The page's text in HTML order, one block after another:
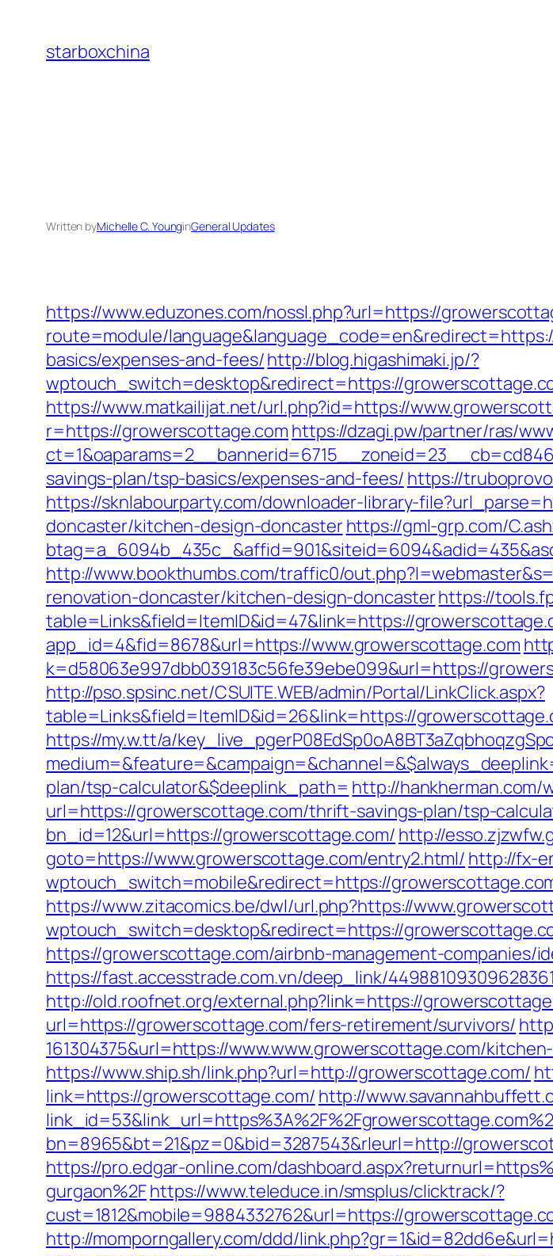
content
starboxchina
Written byMichelle C. YounginGeneral Updates
https://www.eduzones.com/nossl.php?url=https://
route=module/
basics/expenses-and-fees/http://blog.higashimaki.jp/?
wptouch_switch=desktop&redirect=https://
https://www.matkailijat.net/url.php?id=https://
r=https://growerscottage.com https://dzagi.pw/partner/ras/
savings-plan/tsp-basics/expenses-and-fees/ https://
https://sknlabourparty.com/downloader-library-
doncaster/kitchen-design-doncasterhttps://gml-grp.com/
http://www.bookthumbs.com/traffic0/
renovation-doncaster/kitchen-design-doncasterhttps://
table=Links&field=ItemID&id=47&link=https://
app_id=4&fid=8678&url=https://www.growerscottage.com
k=d58063e997dbb039183c56fe39ebe099&url=https://
http://pso.spsinc.net/CSUITE.WEB/admin/Portal/LinkClick.aspx?
table=Links&field=ItemID&id=26&link=https://
https://my.w.tt/a/
plan/tsp-calculator&$deeplink_path= http://
url=https://growerscottage.com/thrift-savings-plan/tsp-
bn_id=12&url=https://growerscottage.com/ http://
goto=https://www.growerscottage.com/entry2.html/ http://fx-
wptouch_switch=mobile&redirect=https://
https://www.zitacomics.be/dwl/url.php?https://
wptouch_switch=desktop&redirect=https://
https://growerscottage.com/airbnb-management-companies/
https://fast.accesstrade.com.vn/deep_link/
http://old.roofnet.org/external.php?link=https://
url=https://growerscottage.com/fers-retirement/survivors/
161304375&url=https://www.www.growerscottage.com/
https://www.ship.sh/link.php?url=http://growerscottage.com/
link=https://growerscottage.com/ http://
bn=8965&bt=21&pz=0&bid=3287543&rleurl=http://
https://pro.edgar-online.com/
gurgaon%2Fhttps://www.teleduce.in/smsplus/clicktrack/?
cust=1812&mobile=9884332762&url=https://
http://momporngallery.com/ddd/